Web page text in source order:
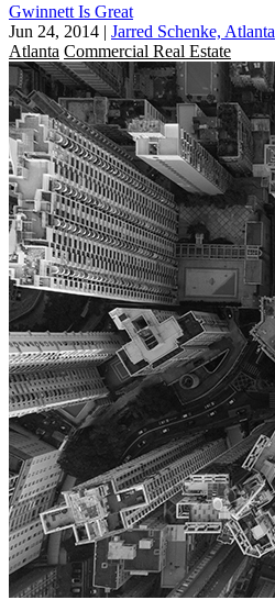
Gwinnett Is Great
Jun 24, 2014 | Jarred Schenke, Atlanta
Atlanta Commercial Real Estate